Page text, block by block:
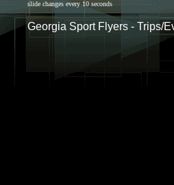
slide changes every 10 seconds
Georgia Sport Flyers - Trips/